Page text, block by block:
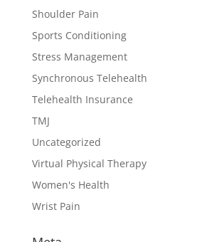
Shoulder Pain
Sports Conditioning
Stress Management
Synchronous Telehealth
Telehealth Insurance
TMJ
Uncategorized
Virtual Physical Therapy
Women's Health
Wrist Pain